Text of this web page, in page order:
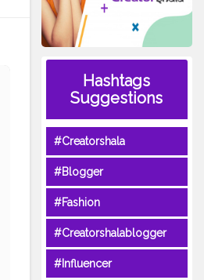
Hashtags
Suggestions
#Creatorshala
#Blogger
#Fashion
#Creatorshalablogger
#Influencer